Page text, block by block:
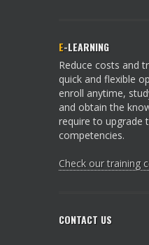
E-LEARNING
Reduce costs and
quick and flexible
enroll anytime,
and obtain the
require to upgrade
competencies.
Check our training
CONTACT US